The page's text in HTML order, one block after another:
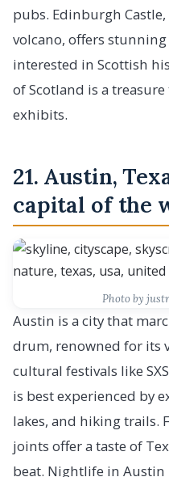
pubs. Edinburgh
volcano, offers
interested in Scottish
of Scotland is a
exhibits.
21. Austin,
capital of the
Photo by
Austin is a city that
drum, renowned for its
cultural festivals like
is best experienced by
lakes, and hiking trails.
joints offer a taste of
beat. Nightlife in Austin